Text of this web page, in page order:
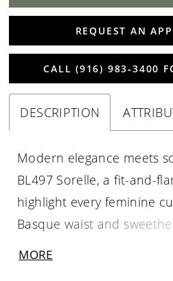
REQUEST AN
CALL (916) 983‑3400
DESCRIPTION
Modern elegance meets
BL497 Sorelle, a fit-and-
highlight every feminine
Basque waist and
MORE